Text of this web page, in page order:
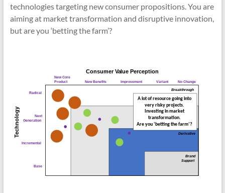
technologies targeting new consumer propositions. You are
aiming at market transformation and disruptive innovation,
but are you ‘betting the farm’?